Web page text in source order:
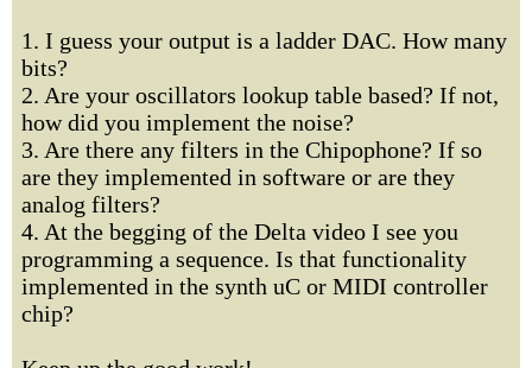
1. I guess your output is a ladder DAC. How many
bits?
2. Are your oscillators lookup table based? If not,
how did you implement the noise?
3. Are there any filters in the Chipophone? If so
are they implemented in software or are they
analog filters?
4. At the begging of the Delta video I see you
programming a sequence. Is that functionality
implemented in the synth uC or MIDI controller
chip?